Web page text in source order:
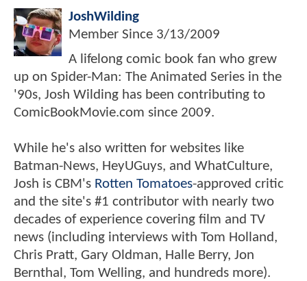
JoshWilding
Member Since 3/13/2009
A lifelong comic book fan who grew
up on Spider-Man: The Animated Series in the
'90s, Josh Wilding has been contributing to
ComicBookMovie.com since 2009.
While he's also written for websites like
Batman-News, HeyUGuys, and WhatCulture,
Josh is CBM's Rotten Tomatoes-approved critic
and the site's #1 contributor with nearly two
decades of experience covering film and TV
news (including interviews with Tom Holland,
Chris Pratt, Gary Oldman, Halle Berry, Jon
Bernthal, Tom Welling, and hundreds more).